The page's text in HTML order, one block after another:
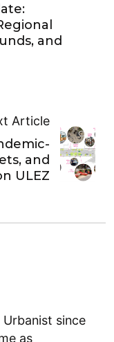
and
Article
and
ULEZ
since
as